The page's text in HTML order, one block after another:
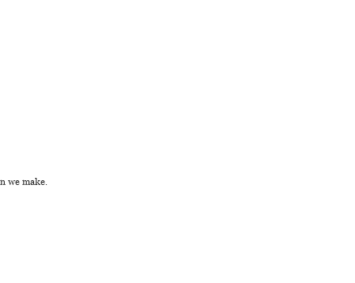
we make.